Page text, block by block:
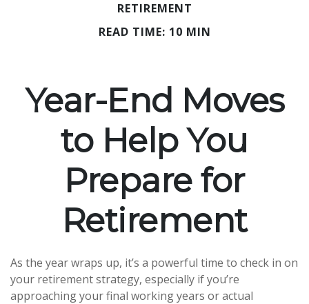
RETIREMENT
READ TIME: 10 MIN
Year-End Moves
to Help You
Prepare for
Retirement
As the year wraps up, it’s a powerful time to check in on
your retirement strategy, especially if you’re
approaching your final working years or actual